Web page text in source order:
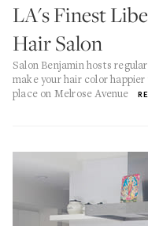
LA's Finest
Hair Salon
Salon Benjamin hosts
make your hair color
place on Melrose Avenue